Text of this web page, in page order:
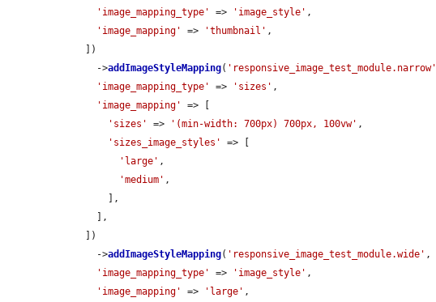
'image_mapping_type'
=> 'image_style' ,
'image_mapping'
=> 'thumbnail' ,
      ->
addImageStyleMapping( 'responsive_image_test_module.narrow'
'image_mapping_type'
=> 'sizes' ,
'image_mapping'
=> [
'sizes'
=> '(min-width: 700px) 700px, 100vw' ,
'sizes_image_styles'
=> [
'large' ,
'medium' ,
      ->
addImageStyleMapping( 'responsive_image_test_module.wide' ,
'image_mapping_type'
=> 'image_style' ,
'image_mapping'
=> 'large' ,